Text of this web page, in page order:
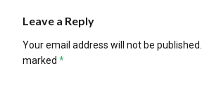
Leave a Reply
Your email address will not be published.
marked *